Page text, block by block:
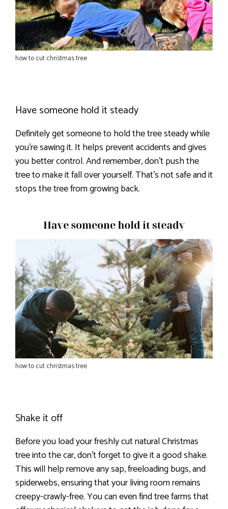
how to cut christmas tree
Have someone hold it steady
Definitely get someone to hold the tree steady while
you’re sawing it. It helps prevent accidents and gives
you better control. And remember, don’t push the
tree to make it fall over yourself. That’s not safe and it
stops the tree from growing back.
how to cut christmas tree
Shake it off
Before you load your freshly cut natural Christmas
tree into the car, don’t forget to give it a good shake.
This will help remove any sap, freeloading bugs, and
spiderwebs, ensuring that your living room remains
creepy-crawly-free. You can even find tree farms that